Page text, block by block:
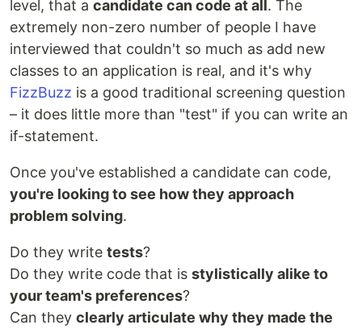
level, that a candidate can code at all . The
extremely non-zero number of people I have
interviewed that couldn't so much as add new
classes to an application is real, and it's why
FizzBuzz is a good traditional screening question
– it does little more than "test" if you can write an
if-statement.
Once you've established a candidate can code,
you're looking to see how they approach
problem solving.
Do they write tests?
Do they write code that is stylistically alike to
your team's preferences?
Can they clearly articulate why they made the